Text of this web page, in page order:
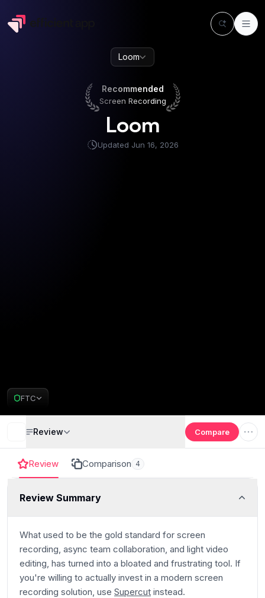
Loom
Recommended
Screen Recording
RecommendedScreen Recording
Loom
Updated Jun 16, 2026
FTC
Review Comparison 4
Review Summary
What used to be the gold standard for screen
recording, async team collaboration, and light video
editing, has turned into a bloated and frustrating tool. If
you're willing to actually invest in a modern screen
recording solution, use Supercut instead.
28s
Review Compare